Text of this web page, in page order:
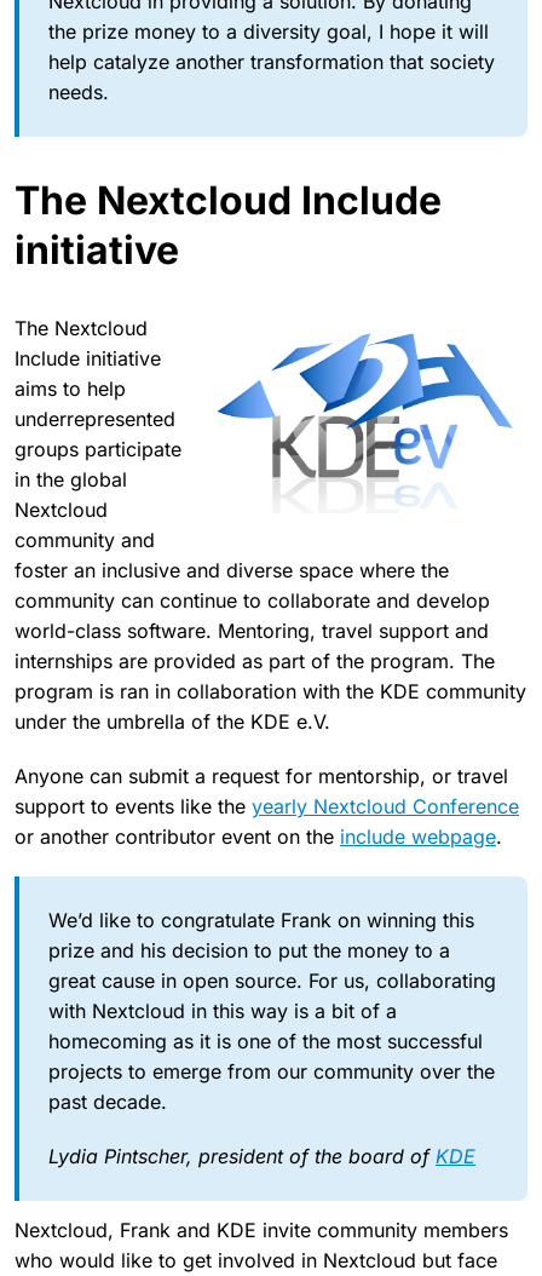
the prize money to a diversity goal, I hope it will
help catalyze another transformation that society
needs.
The Nextcloud Include
initiative
The Nextcloud
Include initiative
aims to help
underrepresented
groups participate
in the global
Nextcloud
community and
foster an inclusive and diverse space where the
community can continue to collaborate and develop
world-class software. Mentoring, travel support and
internships are provided as part of the program. The
program is ran in collaboration with the KDE community
under the umbrella of the KDE e.V.
Anyone can submit a request for mentorship, or travel
support to events like the yearly Nextcloud Conference
or another contributor event on the include webpage.
We’d like to congratulate Frank on winning this
prize and his decision to put the money to a
great cause in open source. For us, collaborating
with Nextcloud in this way is a bit of a
homecoming as it is one of the most successful
projects to emerge from our community over the
past decade.
Lydia Pintscher, president of the board of KDE
Nextcloud, Frank and KDE invite community members
who would like to get involved in Nextcloud but face